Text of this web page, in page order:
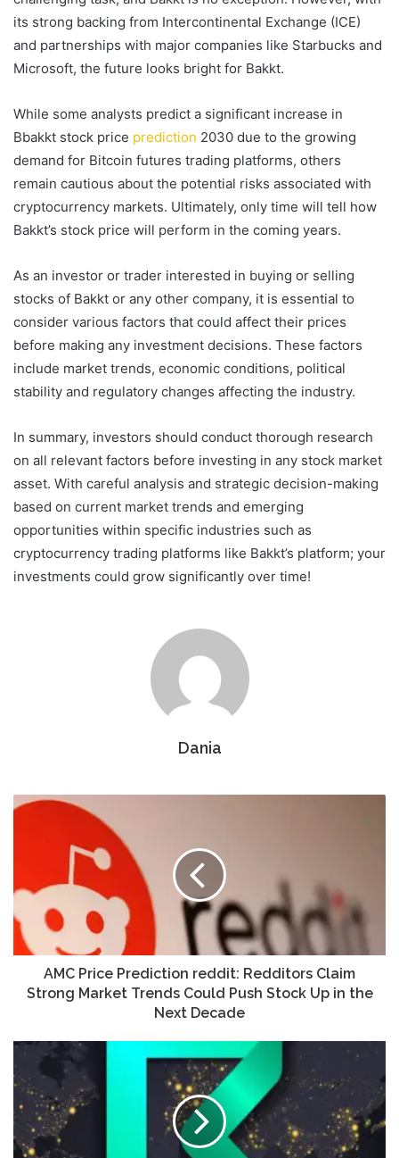
its strong backing from Intercontinental Exchange (ICE)
and partnerships with major companies like Starbucks and
Microsoft, the future looks bright for Bakkt.
While some analysts predict a significant increase in
Bbakkt stock price prediction 2030 due to the growing
demand for Bitcoin futures trading platforms, others
remain cautious about the potential risks associated with
cryptocurrency markets. Ultimately, only time will tell how
Bakkt’s stock price will perform in the coming years.
As an investor or trader interested in buying or selling
stocks of Bakkt or any other company, it is essential to
consider various factors that could affect their prices
before making any investment decisions. These factors
include market trends, economic conditions, political
stability and regulatory changes affecting the industry.
In summary, investors should conduct thorough research
on all relevant factors before investing in any stock market
asset. With careful analysis and strategic decision-making
based on current market trends and emerging
opportunities within specific industries such as
cryptocurrency trading platforms like Bakkt’s platform; your
investments could grow significantly over time!
Dania
AMC Price Prediction reddit: Redditors Claim
Strong Market Trends Could Push Stock Up in the
Next Decade